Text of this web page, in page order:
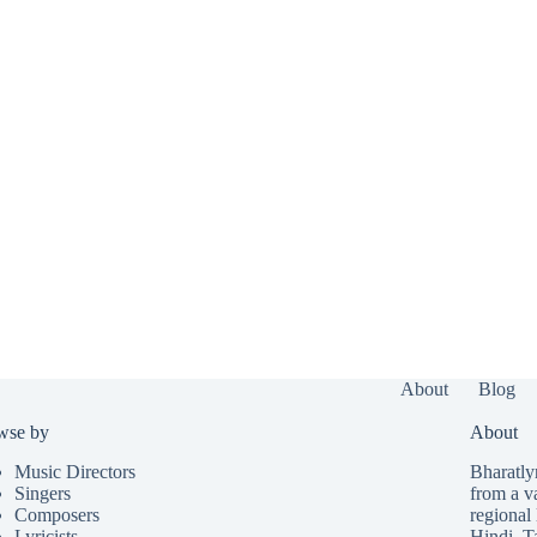
About Blog
by
Music Directors
Singers
Composers
About
from a
regional